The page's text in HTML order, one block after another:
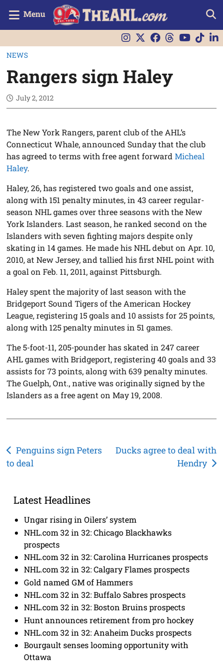
Menu
NEWS
Rangers sign Haley
July 2, 2012
The New York Rangers, parent club of the AHL’s
Connecticut Whale, announced Sunday that the club
has agreed to terms with free agent forwardMicheal
Haley.
Haley, 26, has registered two goals and one assist,
along with 151 penalty minutes, in 43 career regular-
season NHL games over three seasons with the New
York Islanders. Last season, he ranked second on the
Islanders with seven fighting majors despite only
skating in 14 games. He made his NHL debut on Apr. 10,
2010, at New Jersey, and tallied his first NHL point with
a goal on Feb. 11, 2011, against Pittsburgh.
Haley spent the majority of last season with the
Bridgeport Sound Tigers of the American Hockey
League, registering 15 goals and 10 assists for 25 points,
along with 125 penalty minutes in 51 games.
The 5-foot-11, 205-pounder has skated in 247 career
AHL games with Bridgeport, registering 40 goals and 33
assists for 73 points, along with 639 penalty minutes.
The Guelph, Ont., native was originally signed by the
Islanders as a free agent on May 19, 2008.
Post
navigation
Penguins sign Peters
to deal
Ducks agree to deal with
Hendry
Latest Headlines
Ungar rising in Oilers’ system
NHL.com 32 in 32: Chicago Blackhawks
prospects
NHL.com 32 in 32: Carolina Hurricanes prospects
NHL.com 32 in 32: Calgary Flames prospects
Gold named GM of Hammers
NHL.com 32 in 32: Buffalo Sabres prospects
NHL.com 32 in 32: Boston Bruins prospects
Hunt announces retirement from pro hockey
NHL.com 32 in 32: Anaheim Ducks prospects
Bourgault senses looming opportunity with
Ottawa